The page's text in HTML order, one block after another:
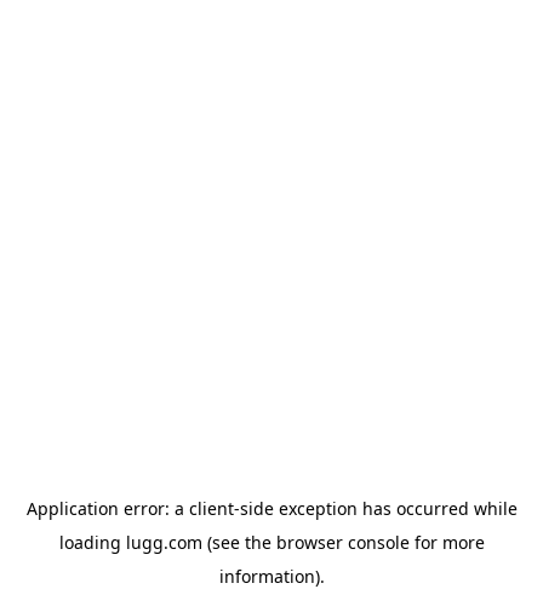
Application error: a client-side exception has occurred while
loading lugg.com (see the browser consolefor more
information).